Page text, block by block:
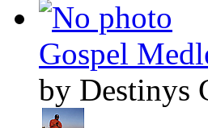
Gospel
by Destinys